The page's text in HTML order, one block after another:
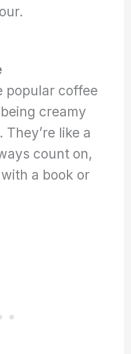
popular coffee
creamy
like a
count on,
a book or